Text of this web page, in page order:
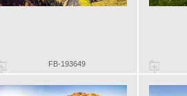
FB-193649